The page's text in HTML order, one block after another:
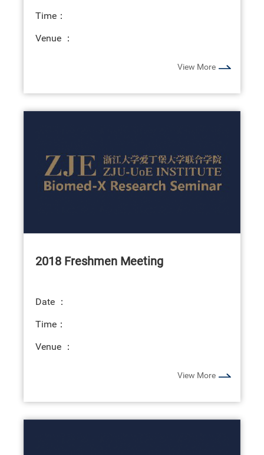
Time：
Venue ：
View More
2018 Freshmen Meeting
Date ：
Time：
Venue ：
View More